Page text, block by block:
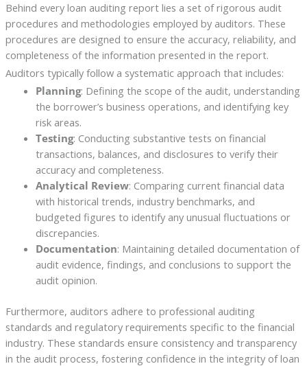
Behind every loan auditing report lies a set of rigorous audit
procedures and methodologies employed by auditors. These
procedures are designed to ensure the accuracy, reliability, and
completeness of the information presented in the report.
Auditors typically follow a systematic approach that includes:
Planning: Defining the scope of the audit, understanding
the borrower’s business operations, and identifying key
risk areas.
Testing: Conducting substantive tests on financial
transactions, balances, and disclosures to verify their
accuracy and completeness.
Analytical Review: Comparing current financial data
with historical trends, industry benchmarks, and
budgeted figures to identify any unusual fluctuations or
discrepancies.
Documentation: Maintaining detailed documentation of
audit evidence, findings, and conclusions to support the
audit opinion.
Furthermore, auditors adhere to professional auditing
standards and regulatory requirements specific to the financial
industry. These standards ensure consistency and transparency
in the audit process, fostering confidence in the integrity of loan